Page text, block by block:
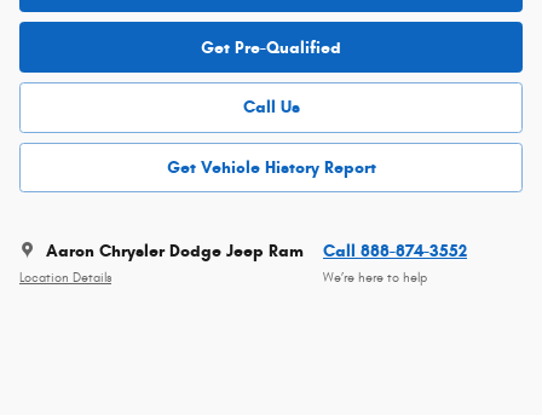
Get Pre-Qualified
Call Us
Get Vehicle History Report
Aaron Chrysler Dodge Jeep Ram
Location Details
Call 888-874-3552
We’re here to help